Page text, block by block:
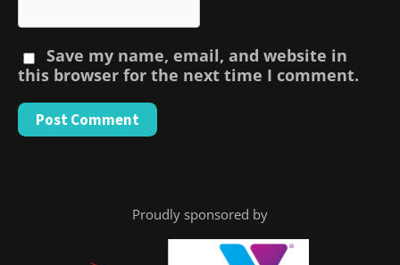
Save my name, email, and website in
this browser for the next time I comment.
Proudly sponsored by